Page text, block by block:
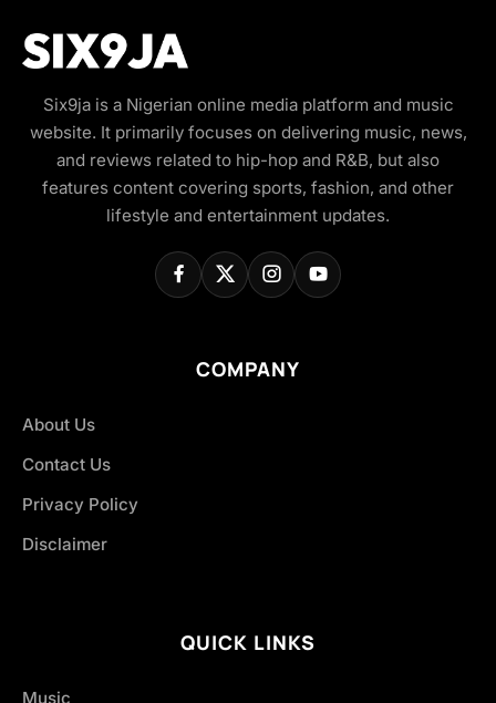
Six9ja is a Nigerian online media platform and music
website. It primarily focuses on delivering music, news,
and reviews related to hip-hop and R&B, but also
features content covering sports, fashion, and other
lifestyle and entertainment updates.
COMPANY
About Us
Contact Us
Privacy Policy
Disclaimer
QUICK LINKS
Music